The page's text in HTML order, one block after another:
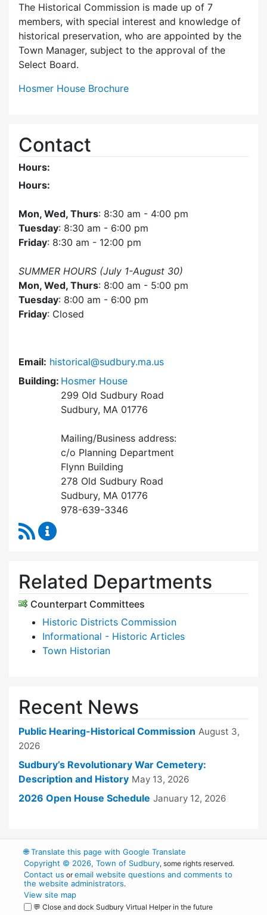
The Historical Commission is made up of 7
members, with special interest and knowledge of
historical preservation, who are appointed by the
Town Manager, subject to the approval of the
Select Board.
Hosmer House Brochure
Contact
Hours:
Hours:
Mon, Wed, Thurs: 8:30 am - 4:00 pm
Tuesday: 8:30 am - 6:00 pm
Friday: 8:30 am - 12:00 pm
SUMMER HOURS (July 1-August 30)
Mon, Wed, Thurs: 8:00 am - 5:00 pm
Tuesday: 8:00 am - 6:00 pm
Friday: Closed
Email: historical@sudbury.ma.us
Building: Hosmer House
299 Old Sudbury Road
Sudbury, MA 01776
Mailing/Business address:
c/o Planning Department
Flynn Building
278 Old Sudbury Road
Sudbury, MA 01776
978-639-3346
RSS Feed
Related Departments
Counterpart Committees
Historic Districts Commission
Informational - Historic Articles
Town Historian
Recent News
Public Hearing-Historical Commission August 3,
2026
Sudbury’s Revolutionary War Cemetery:
Description and History May 13, 2026
2026 Open House Schedule January 12, 2026
🌐Translate this page with Google Translate
Copyright © 2026, Town of Sudbury, some rights reserved.
Contact us oremail website questions and comments to
the website administrators.
View site map
💬 Close and dock Sudbury Virtual Helper in the future